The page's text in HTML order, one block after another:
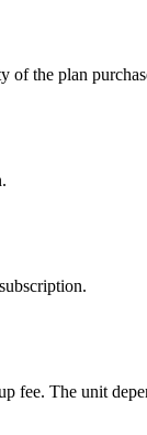
of the plan
fee. The unit